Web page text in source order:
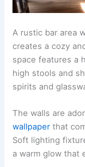
A rustic bar area
creates a cozy
space features a
high stools and
spirits and
The walls are
wallpaper that
Soft lighting
a warm glow that